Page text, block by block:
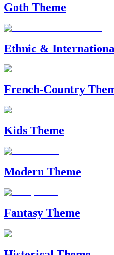
Goth Theme
Ethnic &
French-Country
Kids Theme
Modern Theme
Fantasy Theme